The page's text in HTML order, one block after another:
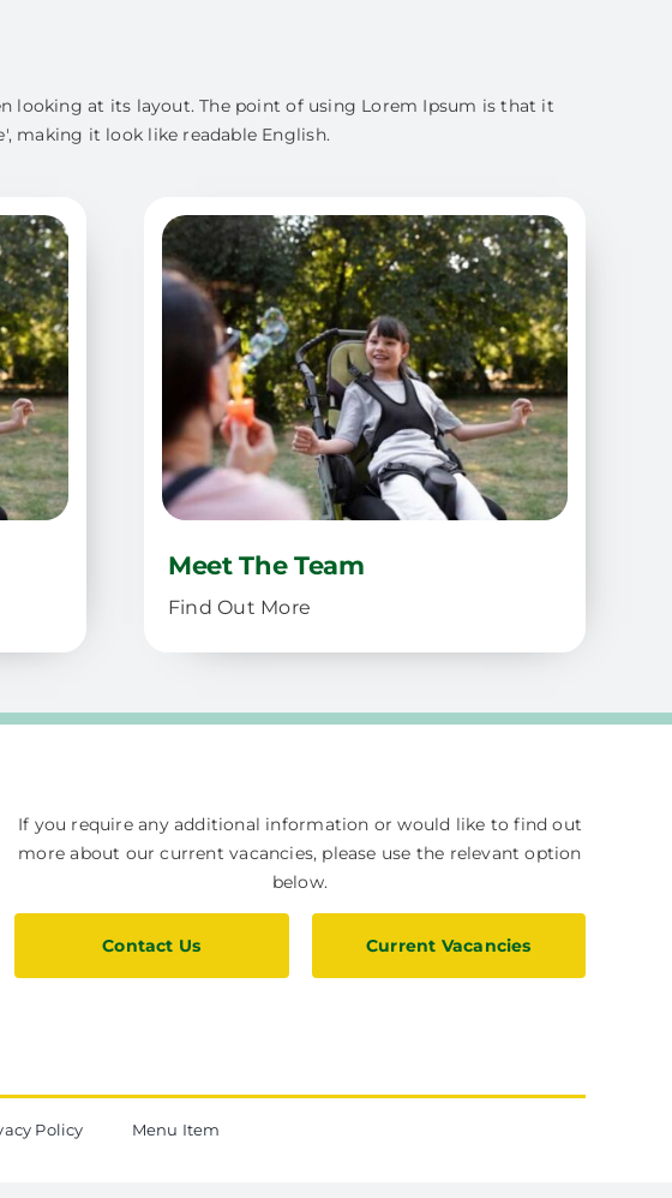
looking at its layout. The point of using Lorem Ipsum is that it
making it look like readable English.
Meet The Team
Find Out More
If you require any additional information or would like to find out
more about our current vacancies, please use the relevant option
below.
Contact Us Current Vacancies
Policy Menu Item